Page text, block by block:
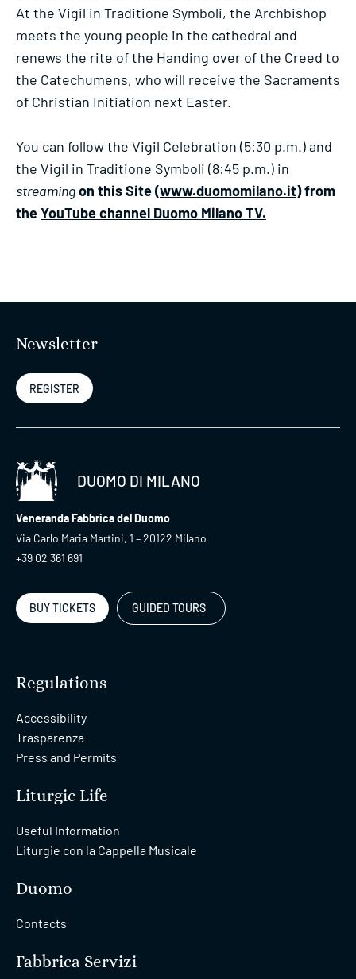
At the Vigil in Traditione Symboli, the Archbishop
meets the young people in the cathedral and
renews the rite of the Handing over of the Creed to
the Catechumens, who will receive the Sacraments
of Christian Initiation next Easter.
You can follow the Vigil Celebration (5:30 p.m.) and
the Vigil in Traditione Symboli (8:45 p.m.) in
streamingon this Site (www.duomomilano.it) from
theYouTube channel Duomo Milano TV.
Newsletter
REGISTER
DUOMO DI MILANO
Veneranda Fabbrica del Duomo
Via Carlo Maria Martini, 1 – 20122 Milano
+39 02 361 691
BUY TICKETS GUIDED TOURS
Regulations
Accessibility
Trasparenza
Press and Permits
Liturgic Life
Useful Information
Liturgie con la Cappella Musicale
Duomo
Contacts
Fabbrica Servizi